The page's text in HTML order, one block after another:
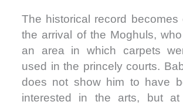
The historical record becomes
the arrival of the Moghuls,
an area in which carpets
used in the princely courts.
does not show him to have
interested in the arts, but